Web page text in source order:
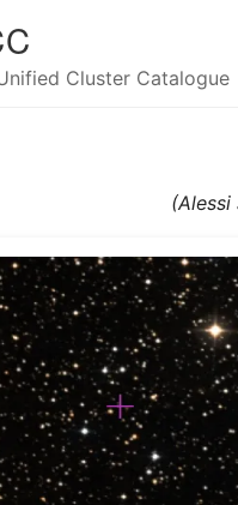
Cluster Catalogue
(Alessi